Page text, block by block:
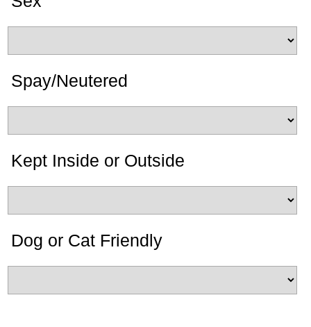
Spay/Neutered
Kept Inside or Outside
Dog or Cat Friendly